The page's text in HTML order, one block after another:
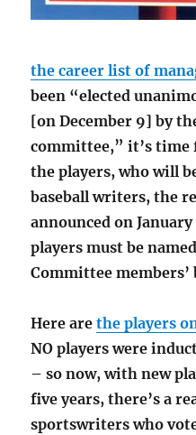
the career list of
been “elected
[on December 9] by
committee,” it’s
the players, who will
baseball writers, the
announced on
players must be
Committee members’
Here arethe players
NO players were
– so now, with new
five years, there’s a
sportswriters who